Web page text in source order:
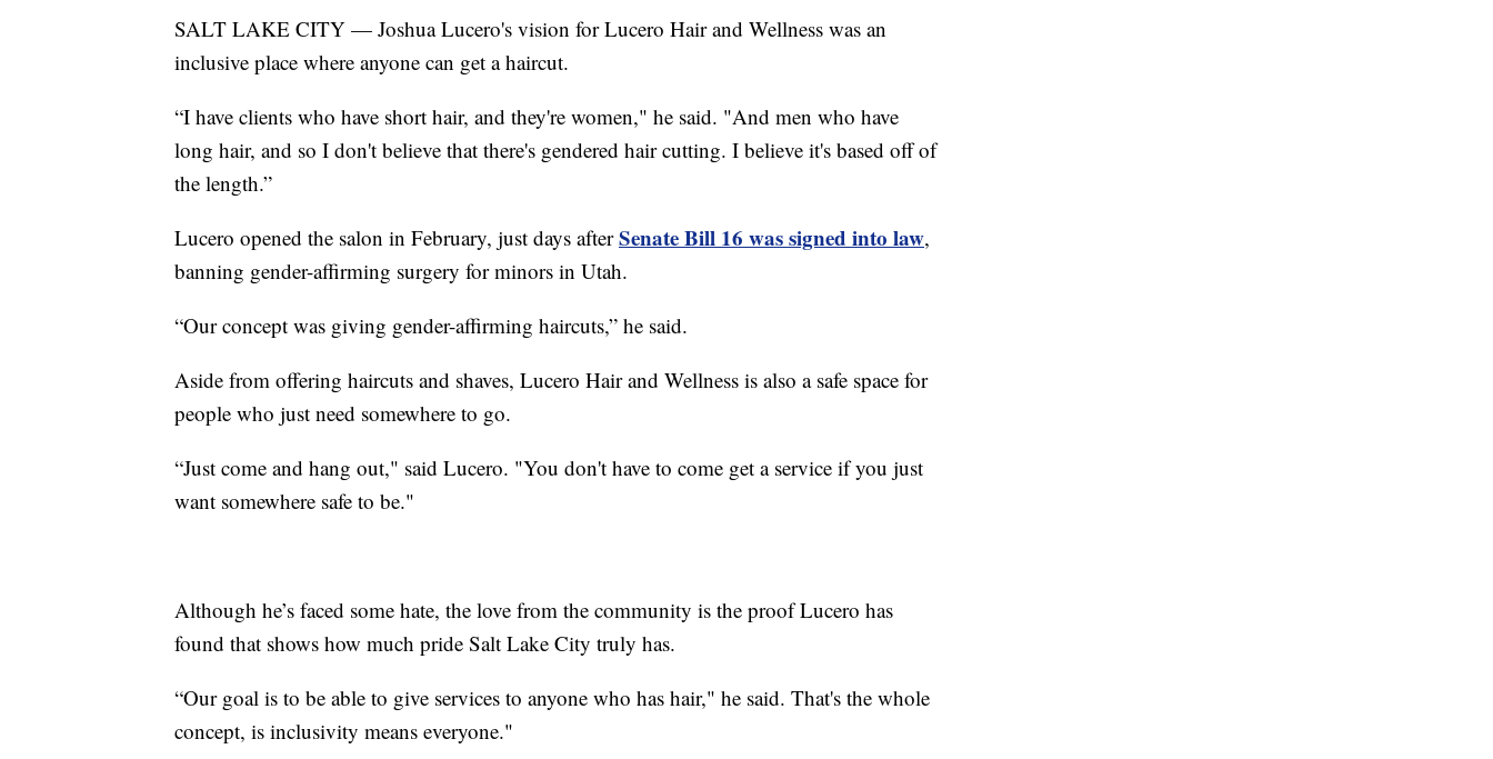
SALT LAKE CITY — Joshua Lucero's vision for Lucero Hair and Wellness was an
inclusive place where anyone can get a haircut.
“I have clients who have short hair, and they're women," he said. "And men who have
long hair, and so I don't believe that there's gendered hair cutting. I believe it's based off of
the length.”
Lucero opened the salon in February, just days afterSenate Bill 16 was signed into law,
banning gender-affirming surgery for minors in Utah.
“Our concept was giving gender-affirming haircuts,” he said.
Aside from offering haircuts and shaves, Lucero Hair and Wellness is also a safe space for
people who just need somewhere to go.
“Just come and hang out," said Lucero. "You don't have to come get a service if you just
want somewhere safe to be."
Although he’s faced some hate, the love from the community is the proof Lucero has
found that shows how much pride Salt Lake City truly has.
“Our goal is to be able to give services to anyone who has hair," he said. That's the whole
concept, is inclusivity means everyone."